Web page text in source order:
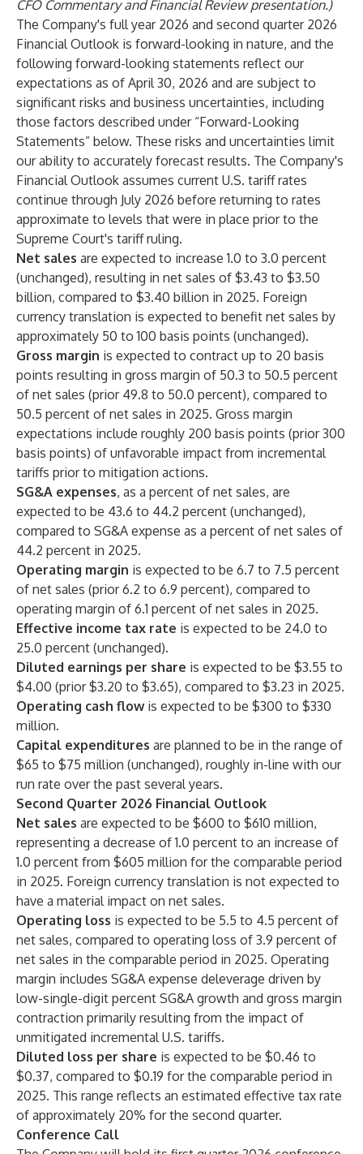
CFO Commentary and Financial Review presentation.)
The Company's full year 2026 and second quarter 2026
Financial Outlook is forward-looking in nature, and the
following forward-looking statements reflect our
expectations as of April 30, 2026 and are subject to
significant risks and business uncertainties, including
those factors described under “Forward-Looking
Statements” below. These risks and uncertainties limit
our ability to accurately forecast results. The Company's
Financial Outlook assumes current U.S. tariff rates
continue through July 2026 before returning to rates
approximate to levels that were in place prior to the
Supreme Court's tariff ruling.
Net sales are expected to increase 1.0 to 3.0 percent
(unchanged), resulting in net sales of $3.43 to $3.50
billion, compared to $3.40 billion in 2025. Foreign
currency translation is expected to benefit net sales by
approximately 50 to 100 basis points (unchanged).
Gross margin is expected to contract up to 20 basis
points resulting in gross margin of 50.3 to 50.5 percent
of net sales (prior 49.8 to 50.0 percent), compared to
50.5 percent of net sales in 2025. Gross margin
expectations include roughly 200 basis points (prior 300
basis points) of unfavorable impact from incremental
tariffs prior to mitigation actions.
SG&A expenses, as a percent of net sales, are
expected to be 43.6 to 44.2 percent (unchanged),
compared to SG&A expense as a percent of net sales of
44.2 percent in 2025.
Operating margin is expected to be 6.7 to 7.5 percent
of net sales (prior 6.2 to 6.9 percent), compared to
operating margin of 6.1 percent of net sales in 2025.
Effective income tax rate is expected to be 24.0 to
25.0 percent (unchanged).
Diluted earnings per share is expected to be $3.55 to
$4.00 (prior $3.20 to $3.65), compared to $3.23 in 2025.
Operating cash flowis expected to be $300 to $330
million.
Capital expenditures are planned to be in the range of
$65 to $75 million (unchanged), roughly in-line with our
run rate over the past several years.
Second Quarter 2026 Financial Outlook
Net sales are expected to be $600 to $610 million,
representing a decrease of 1.0 percent to an increase of
1.0 percent from $605 million for the comparable period
in 2025. Foreign currency translation is not expected to
have a material impact on net sales.
Operating loss is expected to be 5.5 to 4.5 percent of
net sales, compared to operating loss of 3.9 percent of
net sales in the comparable period in 2025. Operating
margin includes SG&A expense deleverage driven by
low-single-digit percent SG&A growth and gross margin
contraction primarily resulting from the impact of
unmitigated incremental U.S. tariffs.
Diluted loss per share is expected to be $0.46 to
$0.37, compared to $0.19 for the comparable period in
2025. This range reflects an estimated effective tax rate
of approximately 20% for the second quarter.
Conference Call